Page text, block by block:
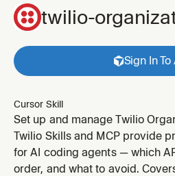
twilio-
Sign In To
Cursor Skill
Set up and manage Twilio
centralized account and user
Organization > Account >
(Owner/Admin/Standard),
Twilio Skills and MCP provide
for AI coding agents — which
order, and what to avoid.